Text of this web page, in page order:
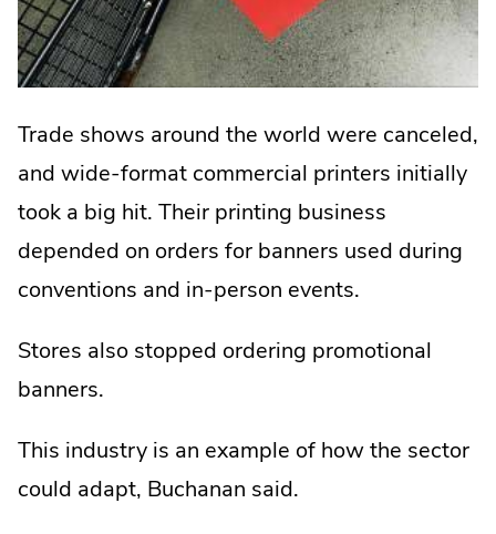
Trade shows around the world were canceled,
and wide-format commercial printers initially
took a big hit. Their printing business
depended on orders for banners used during
conventions and in-person events.
Stores also stopped ordering promotional
banners.
This industry is an example of how the sector
could adapt, Buchanan said.